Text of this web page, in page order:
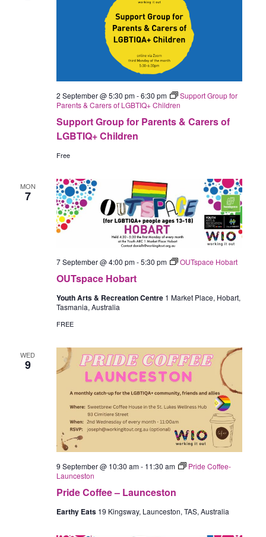
Support Group for Parents & Carers of
LGBTIQ+ Children
2 September @ 5:30 pm-6:30 pm
Support Group for
Parents & Carers of LGBTIQ+ Children
Free
MON
7
OUTspace Hobart
7 September @ 4:00 pm-5:30 pm OUTspace Hobart
Youth Arts & Recreation Centre 1 Market Place, Hobart,
Tasmania, Australia
FREE
WED
9
Pride Coffee – Launceston
9 September @ 10:30 am- 11:30 am
Pride Coffee-
Launceston
Earthy Eats 19 Kingsway, Launceston, TAS, Australia